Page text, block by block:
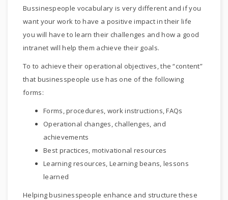
Bussinespeople vocabulary is very different and if you
want your work to have a positive impact in their life
you will have to learn their challenges and how a good
intranet will help them achieve their goals.
To to achieve their operational objectives, the “content”
that businesspeople use has one of the following
forms:
Forms, procedures, work instructions, FAQs
Operational changes, challenges, and
achievements
Best practices, motivational resources
Learning resources, Learning beans, lessons
learned
Helping businesspeople enhance and structure these